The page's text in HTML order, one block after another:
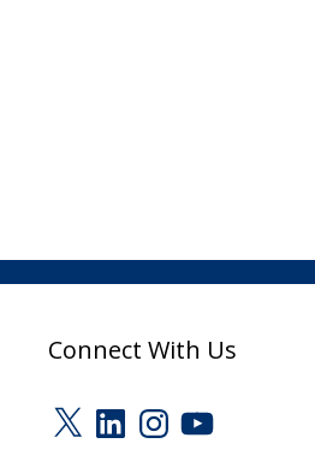
Connect With Us
X LinkedInInstagram
YouTube